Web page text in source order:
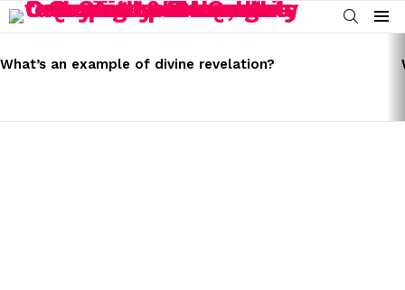
SEARCH
Menu
STORIES
What’s an example of divine revelation?